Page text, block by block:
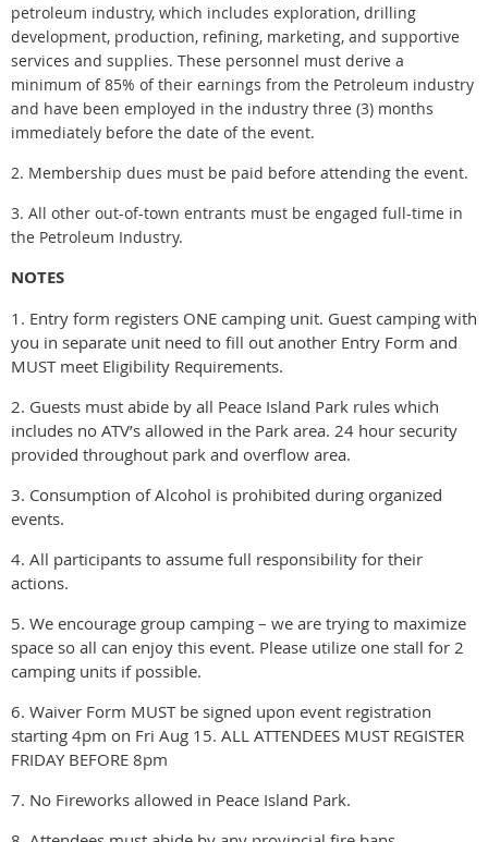
petroleum industry, which includes exploration, drilling
development, production, refining, marketing, and supportive
services and supplies. These personnel must derive a
minimum of 85% of their earnings from the Petroleum industry
and have been employed in the industry three (3) months
immediately before the date of the event.
2. Membership dues must be paid before attending the event.
3. All other out-of-town entrants must be engaged full-time in
the Petroleum Industry.
NOTES
1. Entry form registers ONE camping unit. Guest camping with
you in separate unit need to fill out another Entry Form and
MUST meet Eligibility Requirements.
2. Guests must abide by all Peace Island Park rules which
includes no ATV’s allowed in the Park area. 24 hour security
provided throughout park and overflow area.
3. Consumption of Alcohol is prohibited during organized
events.
4. All participants to assume full responsibility for their
actions.
5. We encourage group camping – we are trying to maximize
space so all can enjoy this event. Please utilize one stall for 2
camping units if possible.
6. Waiver Form MUST be signed upon event registration
starting 4pm on Fri Aug 15. ALL ATTENDEES MUST REGISTER
FRIDAY BEFORE 8pm
7. No Fireworks allowed in Peace Island Park.